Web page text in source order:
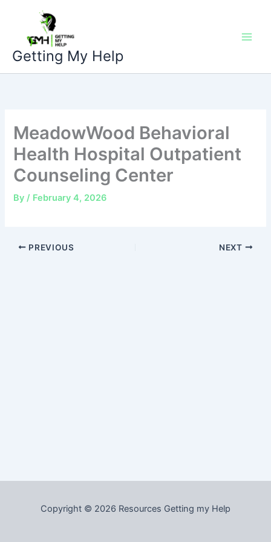
content
Getting My Help
MeadowWood Behavioral
Health Hospital Outpatient
Counseling Center
By/ February 4, 2026
PREVIOUS NEXT
Copyright © 2026 Resources Getting my Help